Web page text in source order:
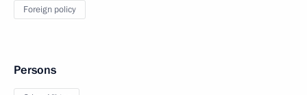
Foreign policy
Persons